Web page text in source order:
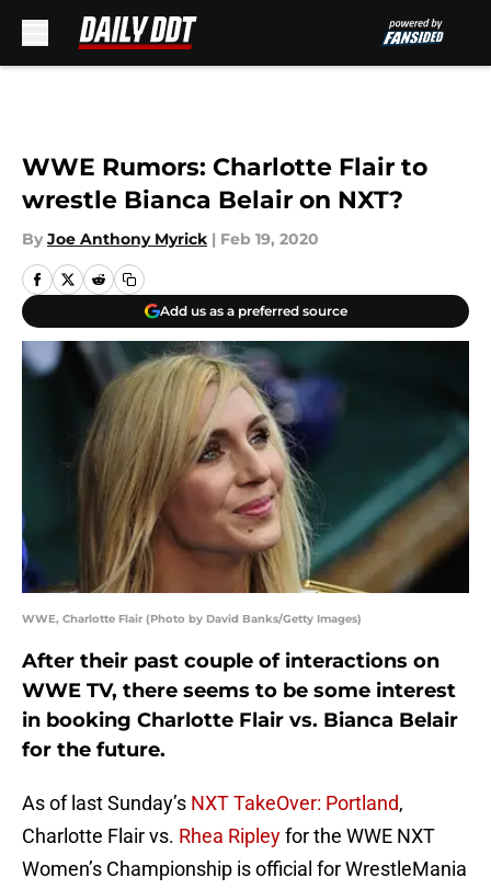
WWE Rumors: Charlotte Flair to
wrestle Bianca Belair on NXT?
By Joe Anthony Myrick | Feb 19, 2020
Add us as a preferred source
WWE, Charlotte Flair (Photo by David Banks/Getty Images)
After their past couple of interactions on
WWE TV, there seems to be some interest
in booking Charlotte Flair vs. Bianca Belair
for the future.
As of last Sunday’s NXT TakeOver: Portland,
Charlotte Flair vs. Rhea Ripleyfor the WWE NXT
Women’s Championship is official for WrestleMania